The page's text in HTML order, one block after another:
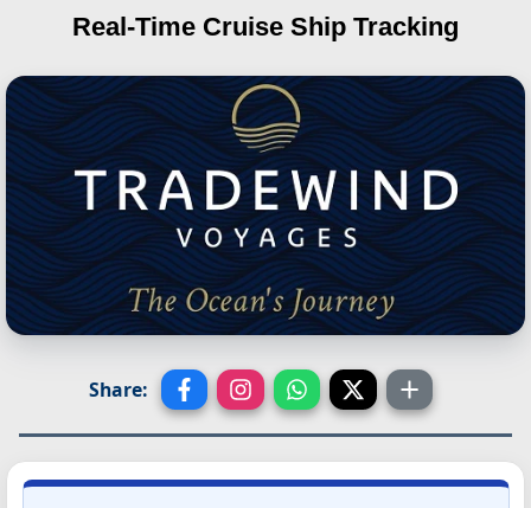
Real-Time Cruise Ship Tracking
Share: